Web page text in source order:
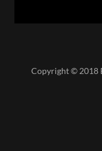
Copyright © 2018